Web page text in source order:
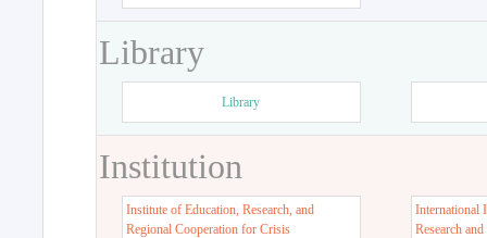
Library
Library
Institution
Institute of Education, Research, and
Regional Cooperation for Crisis
International
Research